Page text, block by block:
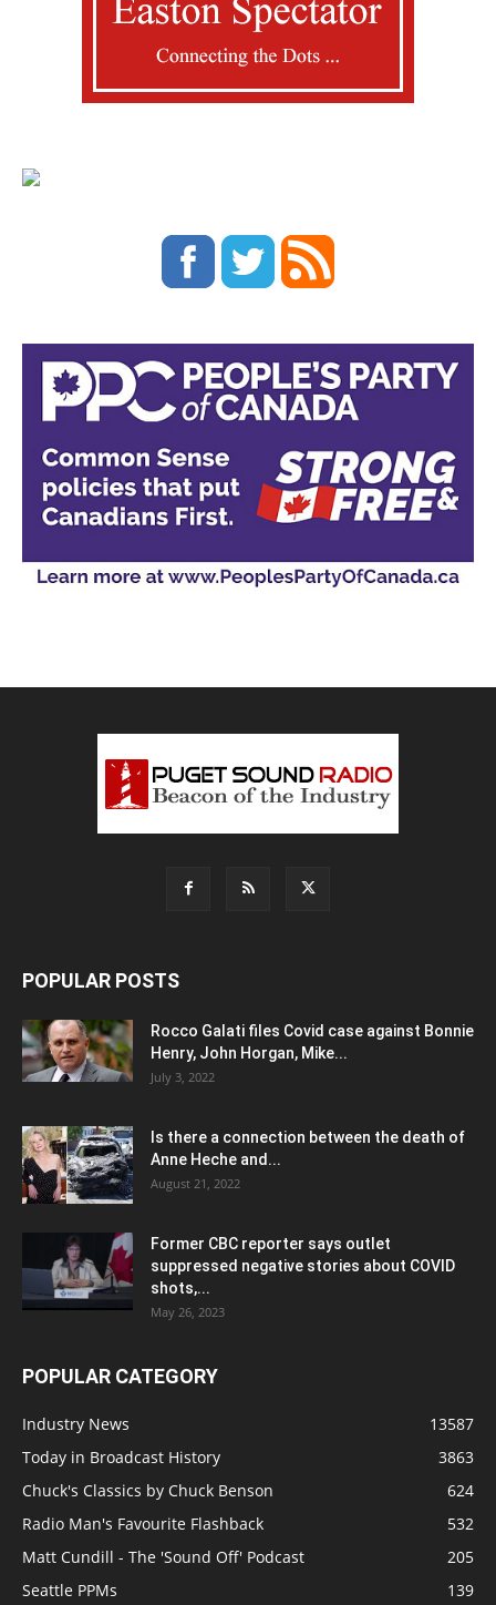
POPULAR POSTS
Rocco Galati files Covid case against Bonnie
Henry, John Horgan, Mike...
July 3, 2022
Is there a connection between the death of
Anne Heche and...
August 21, 2022
Former CBC reporter says outlet
suppressed negative stories about COVID
shots,...
May 26, 2023
POPULAR CATEGORY
Industry News
13587
Today in Broadcast History
3863
Chuck's Classics by Chuck Benson
624
Radio Man's Favourite Flashback
532
Matt Cundill - The 'Sound Off' Podcast
205
Seattle PPMs
139